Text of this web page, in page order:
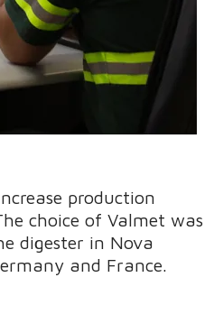
production
choice of Valmet was
digester in Nova
and France.